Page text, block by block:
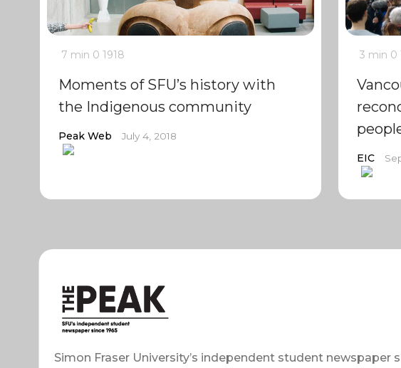
7 min 0 1918
Moments of SFU’s history with
the Indigenous community
Peak Web July 4, 2018
3 min 0
EIC
Simon Fraser University’s independent student newspaper